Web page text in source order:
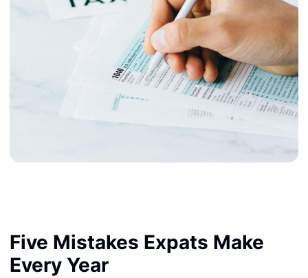
Five Mistakes Expats Make
Every Year